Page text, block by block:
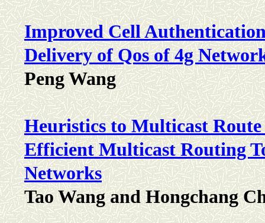
Improved Cell
Delivery of Qos of 4g
Peng Wang
Heuristics to Multicast
Efficient Multicast Routing
Networks
Tao Wang and Hongchang